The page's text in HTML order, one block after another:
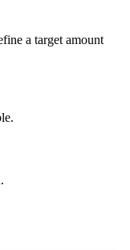
a target amount